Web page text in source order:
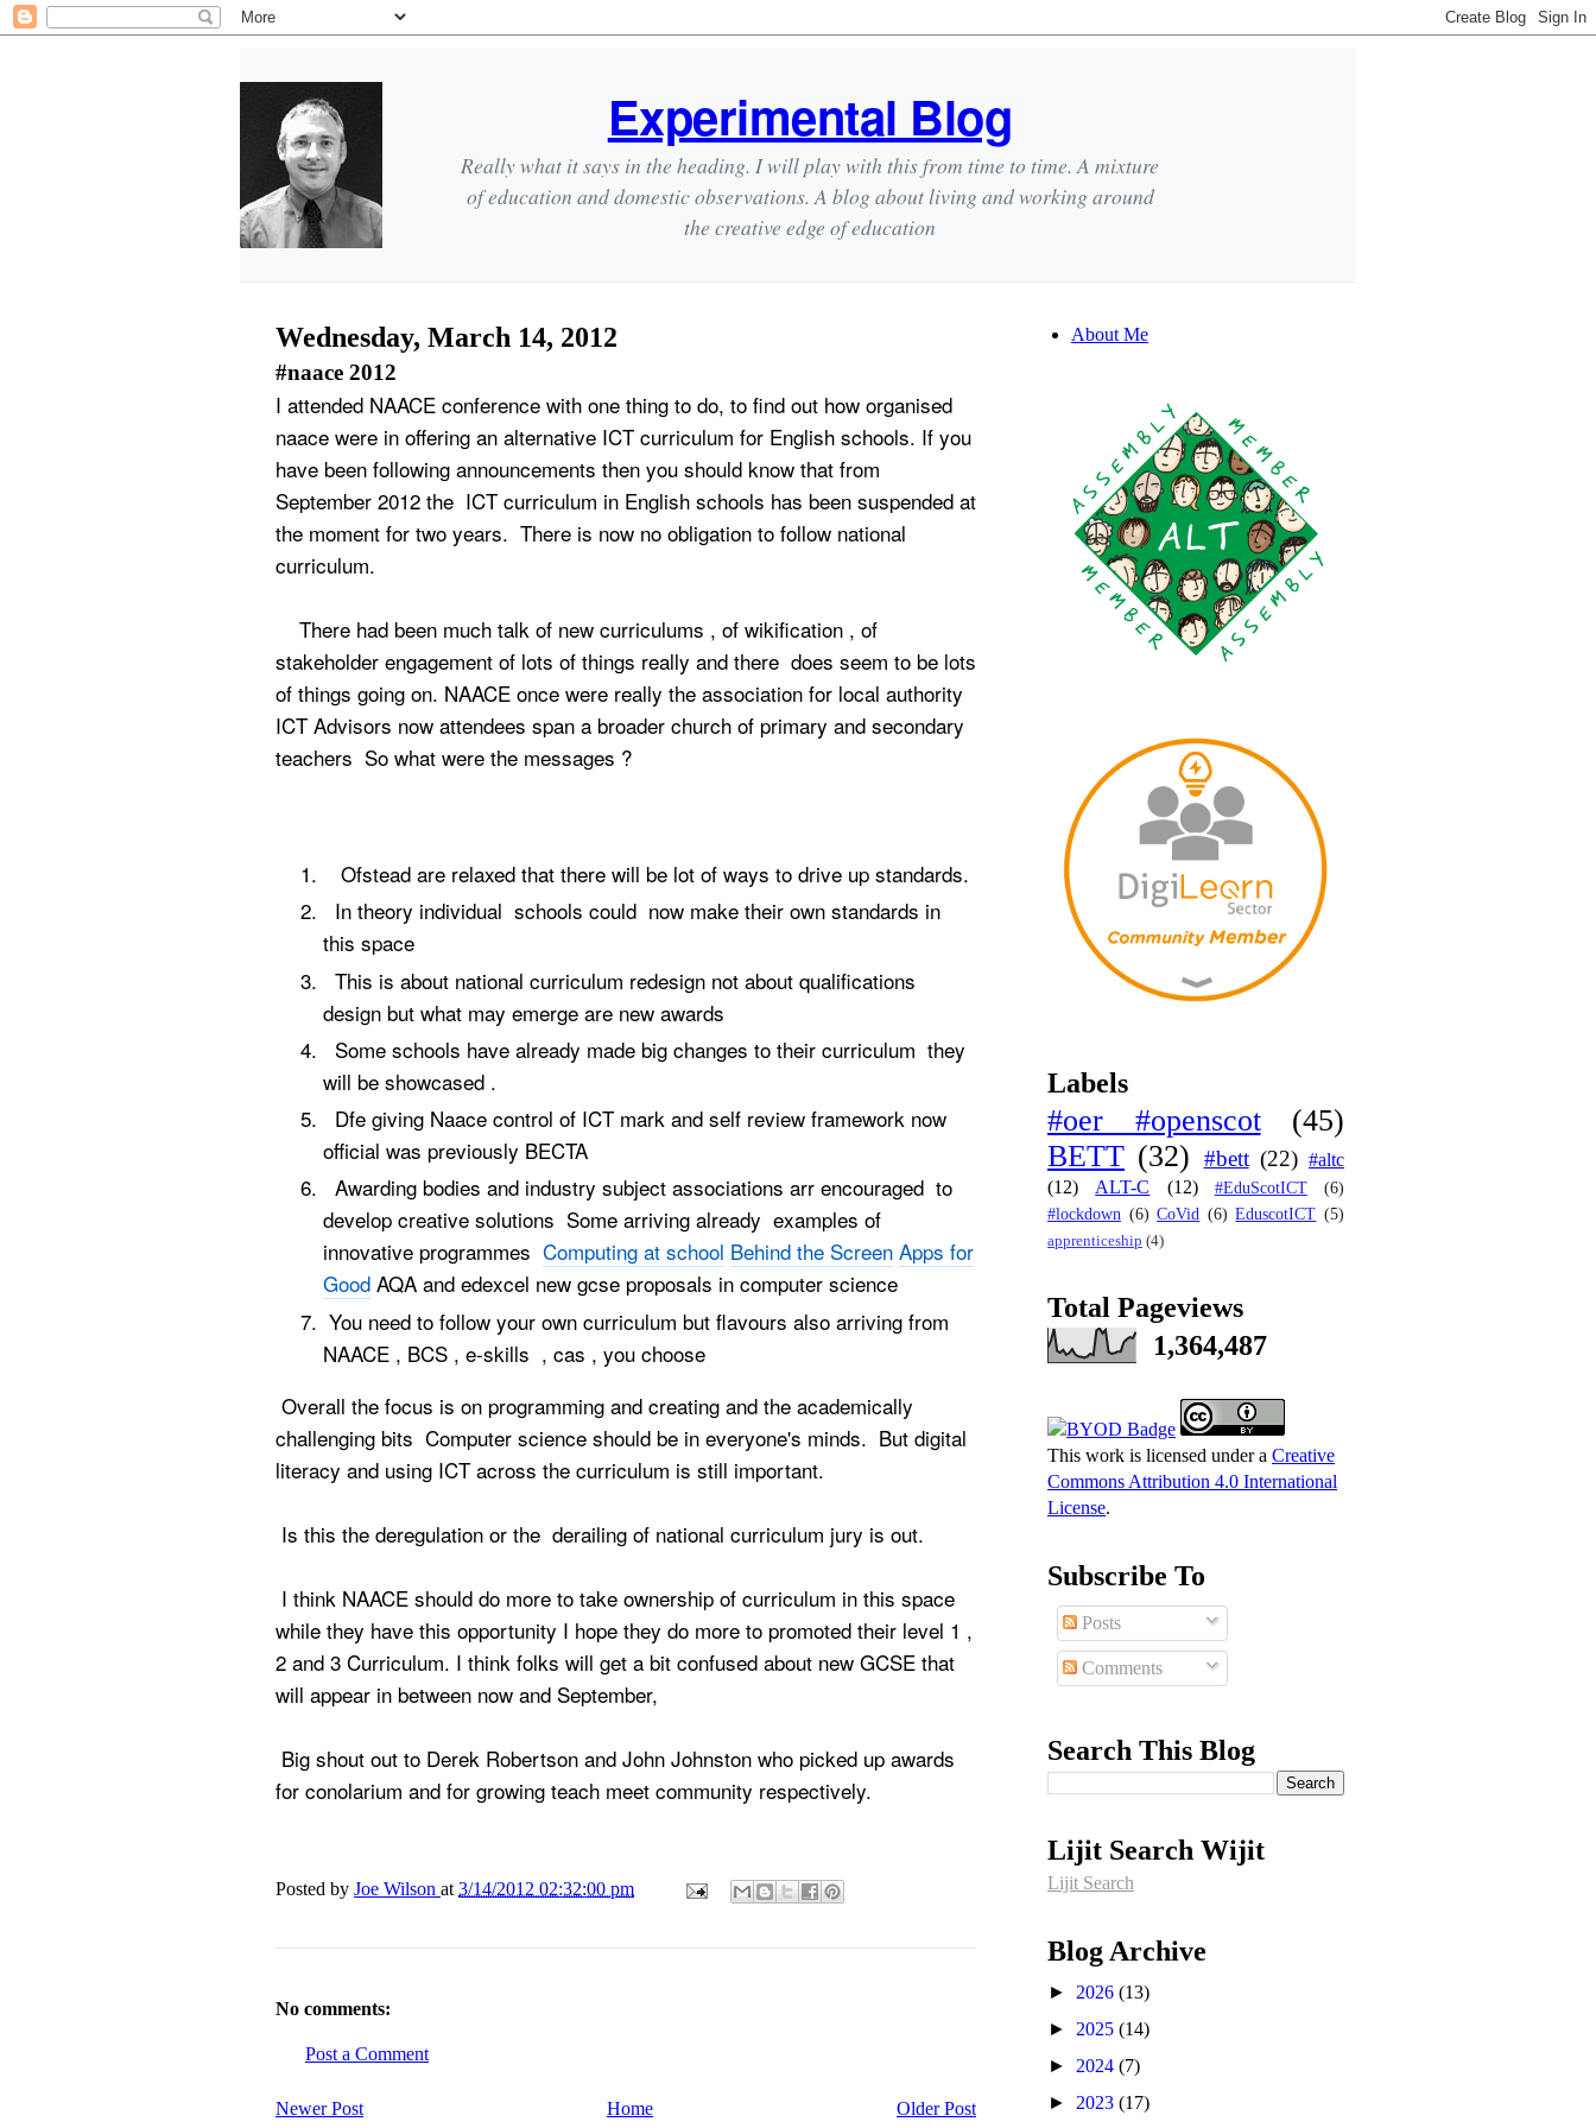
Experimental Blog
Really what it says in the heading. I will play with this from time to time. A mixture
of education and domestic observations. A blog about living and working around
the creative edge of education
Wednesday, March 14, 2012
#naace 2012
I attended NAACE conference with one thing to do, to find out how organised
naace were in offering an alternative ICT curriculum for English schools. If you
have been following announcements then you should know that from
September 2012 the ICT curriculum in English schools has been suspended at
the moment for two years. There is now no obligation to follow national
curriculum.
There had been much talk of new curriculums , of wikification , of
stakeholder engagement of lots of things really and there does seem to be lots
of things going on. NAACE once were really the association for local authority
ICT Advisors now attendees span a broader church of primary and secondary
teachers So what were the messages ?
Ofstead are relaxed that there will be lot of ways to drive up standards.
In theory individual schools could now make their own standards in
this space
This is about national curriculum redesign not about qualifications
design but what may emerge are new awards
Some schools have already made big changes to their curriculum they
will be showcased .
Dfe giving Naace control of ICT mark and self review framework now
official was previously BECTA
Awarding bodies and industry subject associations arr encouraged to
develop creative solutions Some arriving already examples of
innovative programmes Computing at school Behind the Screen Apps for
Good AQA and edexcel new gcse proposals in computer science
You need to follow your own curriculum but flavours also arriving from
NAACE , BCS , e-skills , cas , you choose
Overall the focus is on programming and creating and the academically
challenging bits Computer science should be in everyone's minds. But digital
literacy and using ICT across the curriculum is still important.
Is this the deregulation or the derailing of national curriculum jury is out.
I think NAACE should do more to take ownership of curriculum in this space
while they have this opportunity I hope they do more to promoted their level 1 ,
2 and 3 Curriculum. I think folks will get a bit confused about new GCSE that
will appear in between now and September,
Big shout out to Derek Robertson and John Johnston who picked up awards
for conolarium and for growing teach meet community respectively.
Posted by Joe Wilson at 3/14/2012 02:32:00 pm
No comments:
Post a Comment
Newer Post Older Post
Home
About Me
Labels
#oer #openscot
(45)
BETT (32) #bett (22) #altc
(12)
ALT-C (12) #EduScotICT
(6)
#lockdown (6) CoVid (6) EduscotICT (5)
apprenticeship (4)
Total Pageviews
1,364,487
This work is licensed under a Creative
Commons Attribution 4.0 International
License.
Subscribe To
Posts
Comments
Search This Blog
Lijit Search Wijit
Lijit Search
Blog Archive
► 2026 (13)
► 2025 (14)
► 2024 (7)
► 2023 (17)